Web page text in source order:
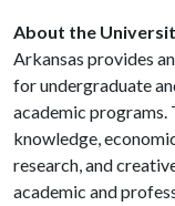
About the
Arkansas provides
for undergraduate
academic
knowledge,
research, and
academic and